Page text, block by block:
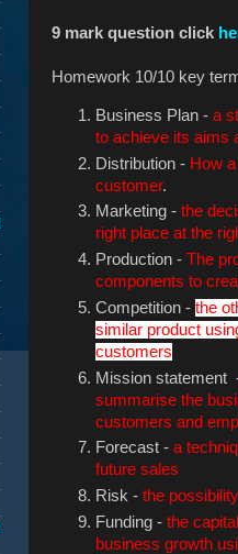
9 mark question click
Homework 10/10 key
Business Plan - a
to achieve its aims
Distribution - How
customer.
Marketing - the
right place at the
Production - The
components to
Competition - the
similar product
customers
Mission statement
summarise the
customers and
Forecast - a
future sales
Risk - the
Funding - the
business growth